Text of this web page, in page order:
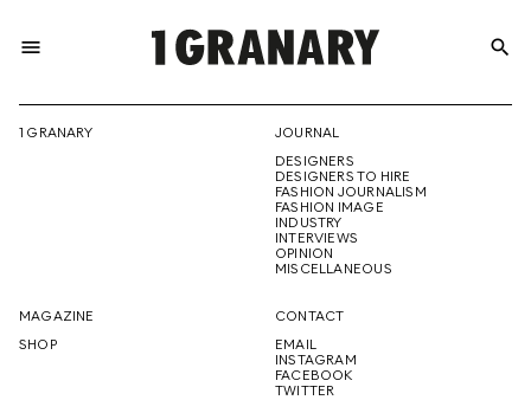
menu
THE
CREATIVE
FUTURE
search
1 GRANARY
JOURNAL
DESIGNERS
DESIGNERS TO HIRE
FASHION JOURNALISM
FASHION IMAGE
INDUSTRY
INTERVIEWS
OPINION
MISCELLANEOUS
MAGAZINE
SHOP
CONTACT
EMAIL
INSTAGRAM
FACEBOOK
TWITTER